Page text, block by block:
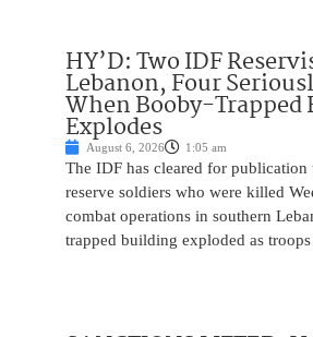
HY’D: Two IDF
Lebanon, Four
When Booby-
Explodes
August 6, 2026 1:05 am
The IDF has cleared for publication
reserve soldiers who were killed
combat operations in southern
trapped building exploded as troops